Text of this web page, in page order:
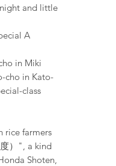
and little
A
in Miki
cho in Kato-
class
rice farmers
）", a kind
Shoten,